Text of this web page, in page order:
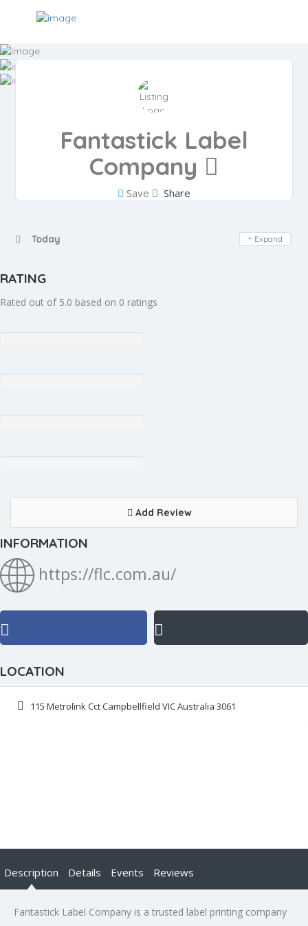
Fantastick Label
Company
Save Share
Today Day Off
Expand
RATING
Rated out of 5.0 based on 0 ratings
Add Review
INFORMATION
https://flc.com.au/
LOCATION
115 Metrolink Cct Campbellfield VIC Australia 3061
Description Details Events Reviews
Fantastick Label Company is a trusted label printing company